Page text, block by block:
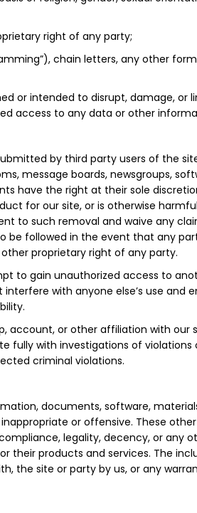
right of any party;
chain letters, any other
or intended to disrupt, damage,
access to any data or other
by third party users of the
message boards, newsgroups,
have the right at their sole
for our site, or is otherwise
to such removal and waive any
be followed in the event that any
proprietary right of any party.
gain unauthorized access to
with anyone else’s use and
account, or other affiliation with our
fully with investigations of
criminal violations.
documents, software,
or offensive. These
legality, decency, or any
their products and services. The
the site or party by us, or any